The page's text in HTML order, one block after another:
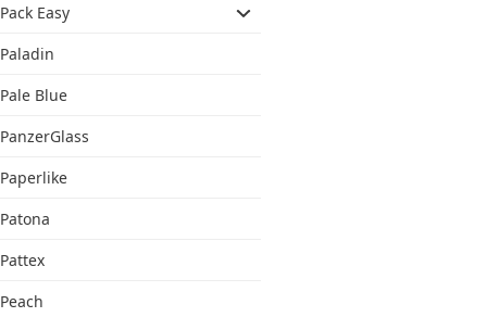
Pack Easy
Paladin
Pale Blue
PanzerGlass
Paperlike
Patona
Pattex
Peach